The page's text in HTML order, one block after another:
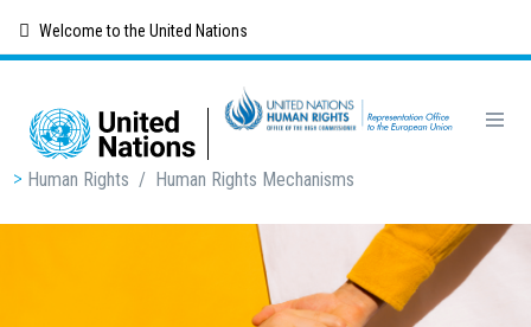
content
Welcome to the United Nations
Breadcrumb
Human Rights / Human Rights Mechanisms